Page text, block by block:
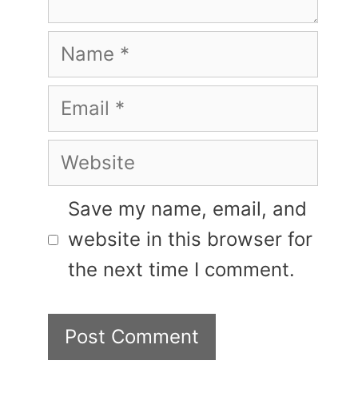
Name
Email
Website
Save my name, email, and
website in this browser for
the next time I comment.